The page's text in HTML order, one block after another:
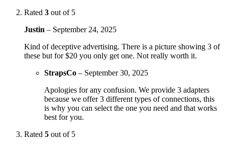
Rated 3 out of 5
Justin – September 24, 2025
Kind of deceptive advertising. There is a picture showing 3 of
these but for $20 you only get one. Not really worth it.
StrapsCo – September 30, 2025
Apologies for any confusion. We provide 3 adapters
because we offer 3 different types of connections, this
is why you can select the one you need and that works
best for you.
Rated 5 out of 5